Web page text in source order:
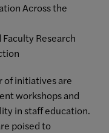
Across the
Research
of initiatives are
workshops and
in staff education.
poised to